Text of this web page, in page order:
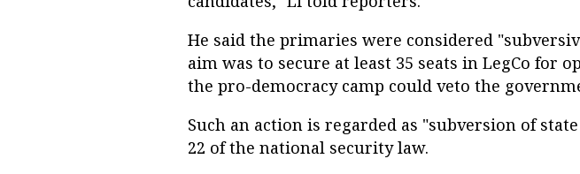
He said the primaries were considered
aim was to secure at least 35 seats in LegCo for
the pro-democracy camp could veto the
Such an action is regarded as "subversion of
22 of the national security law.